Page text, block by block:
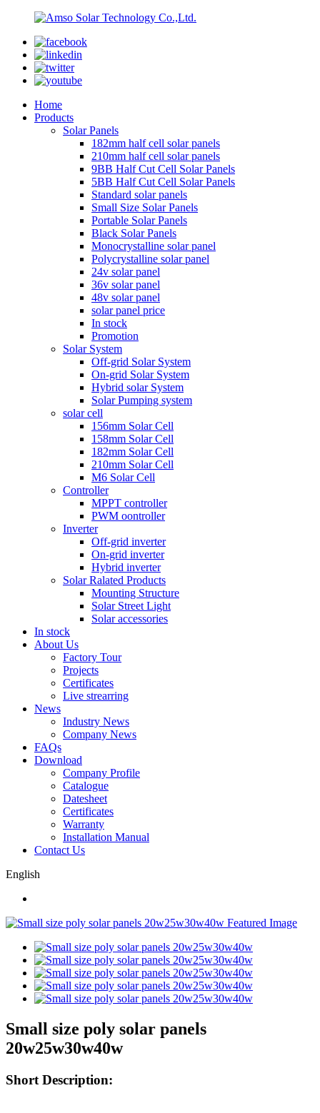
Home
Products
Solar Panels
182mm half cell solar panels
210mm half cell solar panels
9BB Half Cut Cell Solar Panels
5BB Half Cut Cell Solar Panels
Standard solar panels
Small Size Solar Panels
Portable Solar Panels
Black Solar Panels
Monocrystalline solar panel
Polycrystalline solar panel
24v solar panel
36v solar panel
48v solar panel
solar panel price
In stock
Promotion
Solar System
Off-grid Solar System
On-grid Solar System
Hybrid solar System
Solar Pumping system
solar cell
156mm Solar Cell
158mm Solar Cell
182mm Solar Cell
210mm Solar Cell
M6 Solar Cell
Controller
MPPT controller
PWM oontroller
Inverter
Off-grid inverter
On-grid inverter
Hybrid inverter
Solar Ralated Products
Mounting Structure
Solar Street Light
Solar accessories
In stock
About Us
Factory Tour
Projects
Certificates
Live strearring
News
Industry News
Company News
FAQs
Download
Company Profile
Catalogue
Datesheet
Certificates
Warranty
Installation Manual
Contact Us
English
Small size poly solar panels
20w25w30w40w
Short Description: